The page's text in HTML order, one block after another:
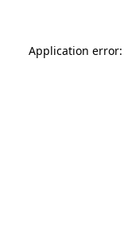
Application